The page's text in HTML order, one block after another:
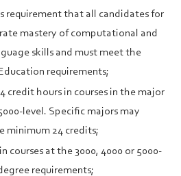
requirement that all candidates for
mastery of computational and
skills and must meet the
requirements;
credit hours in courses in the major
level. Specific majors may
minimum 24 credits;
courses at the 3000, 4000 or 5000-
requirements;